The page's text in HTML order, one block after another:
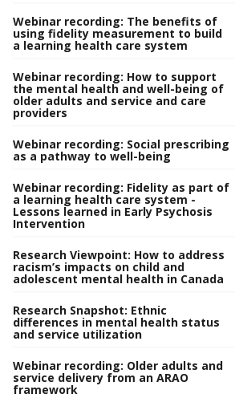
Webinar recording: The benefits of
using fidelity measurement to build
a learning health care system
Webinar recording: How to support
the mental health and well-being of
older adults and service and care
providers
Webinar recording: Social prescribing
as a pathway to well-being
Webinar recording: Fidelity as part of
a learning health care system -
Lessons learned in Early Psychosis
Intervention
Research Viewpoint: How to address
racism’s impacts on child and
adolescent mental health in Canada
Research Snapshot: Ethnic
differences in mental health status
and service utilization
Webinar recording: Older adults and
service delivery from an ARAO
framework